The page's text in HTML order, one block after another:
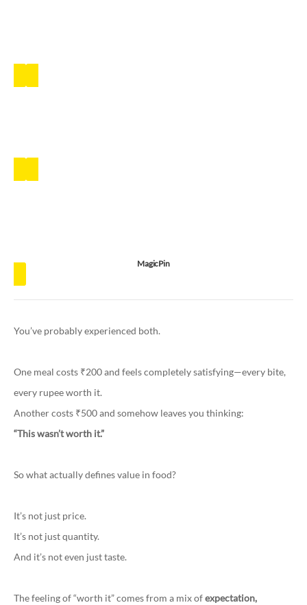
MagicPin
You’ve probably experienced both.
One meal costs ₹200 and feels completely satisfying—every bite,
every rupee worth it.
Another costs ₹500 and somehow leaves you thinking:
“This wasn’t worth it.”
So what actually defines value in food?
It’s not just price.
It’s not just quantity.
And it’s not even just taste.
The feeling of “worth it” comes from a mix ofexpectation,